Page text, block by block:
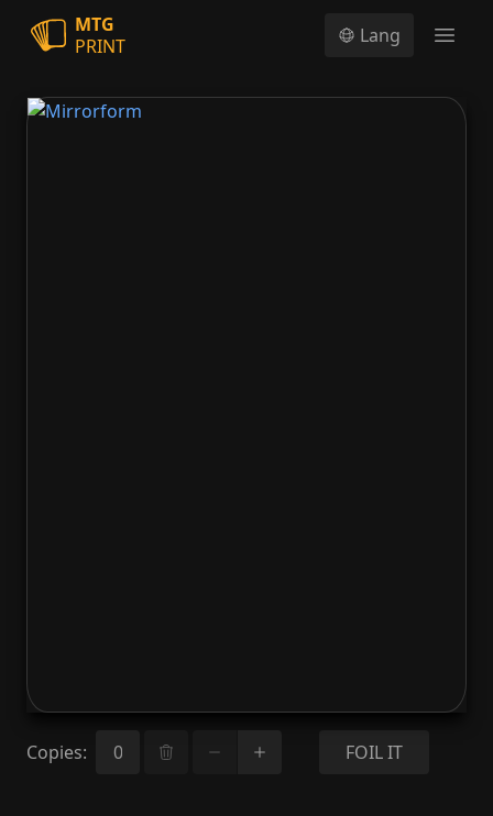
MTG
PRINT
Lang
Copies: FOIL IT